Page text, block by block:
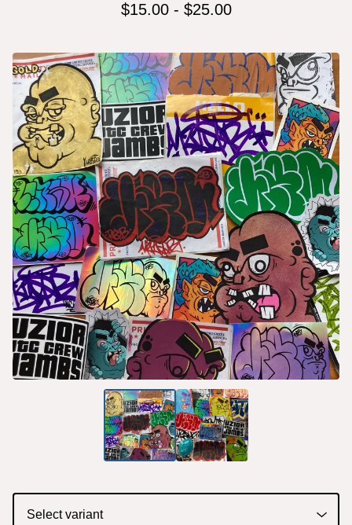
$15.00- $25.00